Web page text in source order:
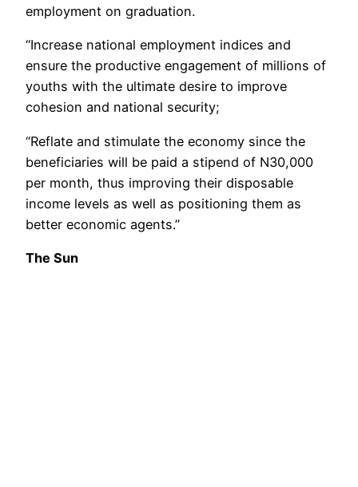
employment on graduation.
“Increase national employment indices and
ensure the productive engagement of millions of
youths with the ultimate desire to improve
cohesion and national security;
“Reflate and stimulate the economy since the
beneficiaries will be paid a stipend of N30,000
per month, thus improving their disposable
income levels as well as positioning them as
better economic agents.”
The Sun